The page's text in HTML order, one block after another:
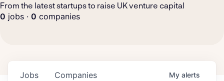
From the latest startups to raise UK venture capital
0 jobs · 0 companies
Jobs Companies My alerts